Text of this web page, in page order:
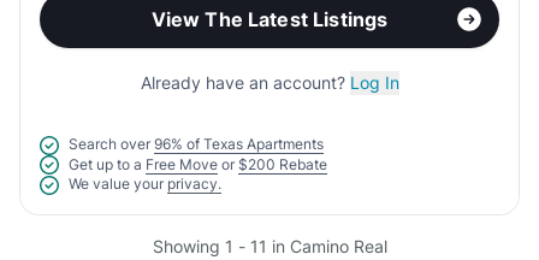
View The Latest Listings
Already have an account? Log In
Search over 96% of Texas Apartments
Get up to a Free Move or $200 Rebate
We value your privacy.
Showing 1 - 11 in Camino Real